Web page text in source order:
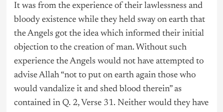
It was from the experience of their lawlessness and
bloody existence while they held sway on earth that
the Angels got the idea which informed their initial
objection to the creation of man. Without such
experience the Angels would not have attempted to
advise Allah “not to put on earth again those who
would vandalize it and shed blood therein” as
contained in Q. 2, Verse 31. Neither would they have